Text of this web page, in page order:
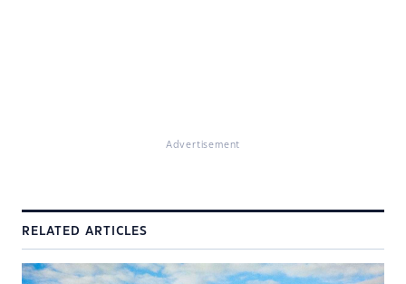
Advertisement
RELATED ARTICLES